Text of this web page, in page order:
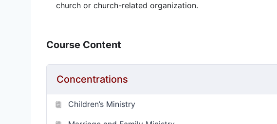
church or church-related organization.
Course Content
Concentrations
Children’s Ministry